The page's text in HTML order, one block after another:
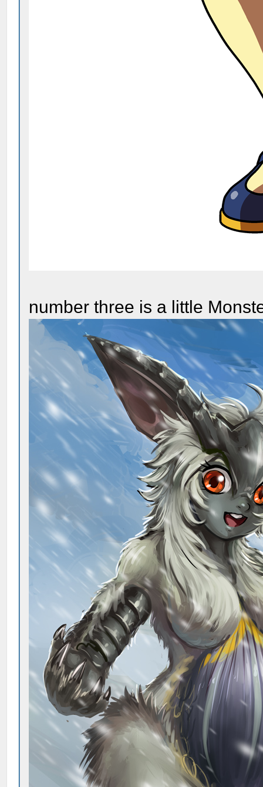
number three is a little